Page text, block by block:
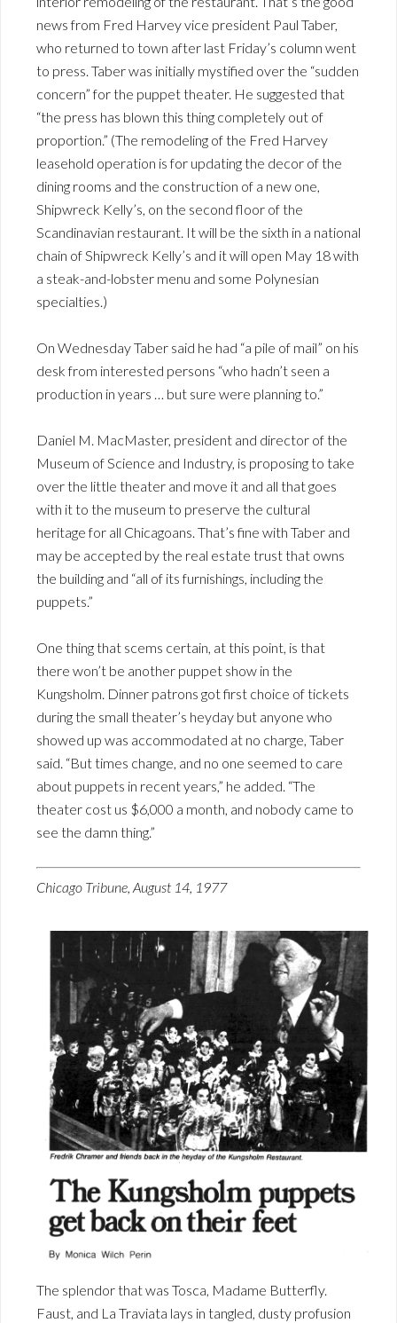
news from Fred Harvey vice president Paul Taber,
who returned to town after last Friday’s column went
to press. Taber was initially mystified over the “sudden
concern” for the puppet theater. He suggested that
“the press has blown this thing completely out of
proportion.” (The remodeling of the Fred Harvey
leasehold operation is for updating the decor of the
dining rooms and the construction of a new one,
Shipwreck Kelly’s, on the second floor of the
Scandinavian restaurant. It will be the sixth in a national
chain of Shipwreck Kelly’s and it will open May 18 with
a steak-and-lobster menu and some Polynesian
specialties.)
On Wednesday Taber said he had “a pile of mail” on his
desk from interested persons “who hadn’t seen a
production in years … but sure were planning to.”
Daniel M. MacMaster, president and director of the
Museum of Science and Industry, is proposing to take
over the little theater and move it and all that goes
with it to the museum to preserve the cultural
heritage for all Chicagoans. That’s fine with Taber and
may be accepted by the real estate trust that owns
the building and “all of its furnishings, including the
puppets.”
One thing that scems certain, at this point, is that
there won’t be another puppet show in the
Kungsholm. Dinner patrons got first choice of tickets
during the small theater’s heyday but anyone who
showed up was accommodated at no charge, Taber
said. “But times change, and no one seemed to care
about puppets in recent years,” he added. “The
theater cost us $6,000 a month, and nobody came to
see the damn thing.”
Chicago Tribune, August 14, 1977
The splendor that was Tosca, Madame Butterfly.
Faust, and La Traviata lays in tangled, dusty profusion